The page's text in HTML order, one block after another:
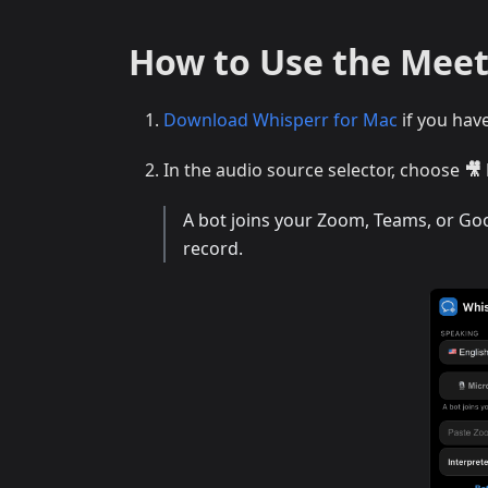
How to Use the
Download Whisperr for Mac if you
In the audio source selector, choose
A bot joins your Zoom, Teams, or
record.